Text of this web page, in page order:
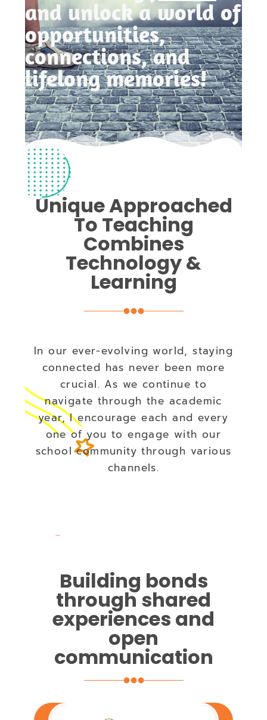
and unlock a world of
opportunities,
connections, and
lifelong memories!
Unique Approached
To Teaching
Combines
Technology &
Learning
In our ever-evolving world, staying
connected has never been more
crucial. As we continue to
navigate through the academic
year, I encourage each and every
one of you to engage with our
school community through various
channels.
Building bonds
through shared
experiences and
open
communication